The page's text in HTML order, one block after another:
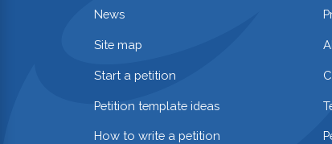
News
Site map
Start a petition
Petition template ideas
How to write a petition